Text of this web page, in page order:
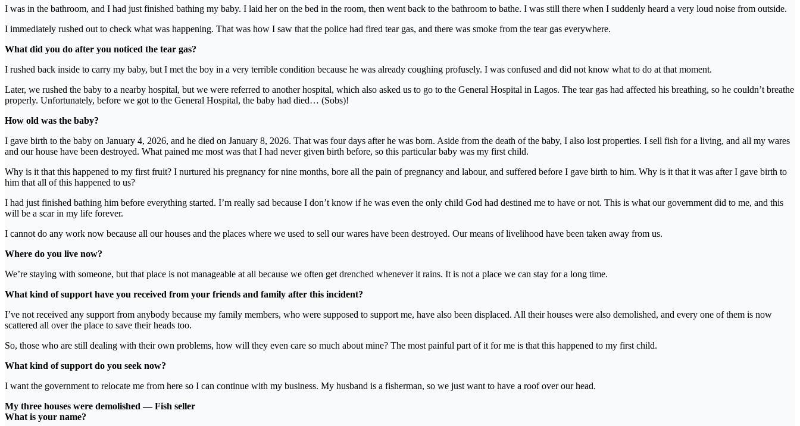
I was in the bathroom, and I had just finished bathing my baby. I laid her on the bed in the room, then went back to the bathroom to bathe. I was still there when I suddenly heard a very loud noise from outside.
I immediately rushed out to check what was happening. That was how I saw that the police had fired tear gas, and there was smoke from the tear gas everywhere.
What did you do after you noticed the tear gas?
I rushed back inside to carry my baby, but I met the boy in a very terrible condition because he was already coughing profusely. I was confused and did not know what to do at that moment.
Later, we rushed the baby to a nearby hospital, but we were referred to another hospital, which also asked us to go to the General Hospital in Lagos. The tear gas had affected his breathing, so he couldn’t breathe
properly. Unfortunately, before we got to the General Hospital, the baby had died… (Sobs)!
How old was the baby?
I gave birth to the baby on January 4, 2026, and he died on January 8, 2026. That was four days after he was born. Aside from the death of the baby, I also lost properties. I sell fish for a living, and all my wares
and our house have been destroyed. What pained me most was that I had never given birth before, so this particular baby was my first child.
Why is it that this happened to my first fruit? I nurtured his pregnancy for nine months, bore all the pain of pregnancy and labour, and suffered before I gave birth to him. Why is it that it was after I gave birth to
him that all of this happened to us?
I had just finished bathing him before everything started. I’m really sad because I don’t know if he was even the only child God had destined me to have or not. This is what our government did to me, and this
will be a scar in my life forever.
I cannot do any work now because all our houses and the places where we used to sell our wares have been destroyed. Our means of livelihood have been taken away from us.
Where do you live now?
We’re staying with someone, but that place is not manageable at all because we often get drenched whenever it rains. It is not a place we can stay for a long time.
What kind of support have you received from your friends and family after this incident?
I’ve not received any support from anybody because my family members, who were supposed to support me, have also been displaced. All their houses were also demolished, and every one of them is now
scattered all over the place to save their heads too.
So, those who are still dealing with their own problems, how will they even care so much about mine? The most painful part of it for me is that this happened to my first child.
What kind of support do you seek now?
I want the government to relocate me from here so I can continue with my business. My husband is a fisherman, so we just want to have a roof over our head.
My three houses were demolished — Fish seller
What is your name?